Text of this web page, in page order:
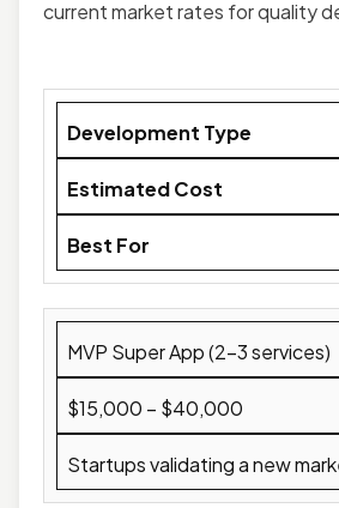
current market rates for quality
Development Type
Estimated Cost
Best For
MVP Super App (2–3 services)
$15,000 – $40,000
Startups validating a new